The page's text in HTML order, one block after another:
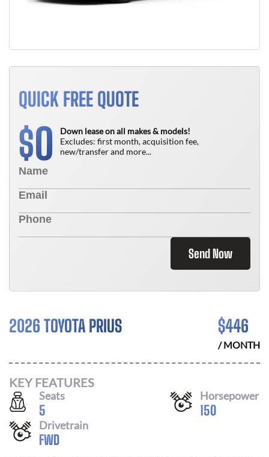
QUICK FREE QUOTE
$0
Down lease on all makes & models!
Excludes: first month, acquisition fee,
new/transfer and more...
Send Now
2026 TOYOTA PRIUS $446
/ MONTH
KEY FEATURES
Seats
5
Horsepower
150
Drivetrain
FWD